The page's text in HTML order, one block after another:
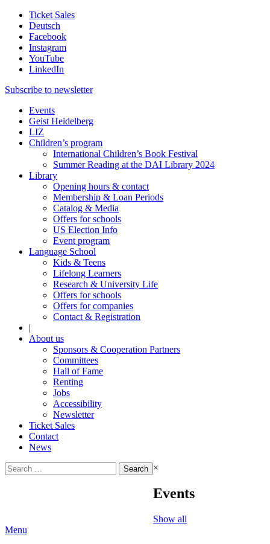
Ticket Sales
Deutsch
Facebook
Instagram
YouTube
LinkedIn
Subscribe to newsletter
Events
Geist Heidelberg
LIZ
Children’s program
International Children’s Book Festival
Summer Reading at the DAI Library 2024
Library
Opening hours & contact
Membership & Loan Periods
Catalog & Media
Offers for schools
US Election Info
Event program
Language School
Kids & Teens
Lifelong Learners
Research & University Life
Offers for schools
Offers for companies
Contact & Registration
|
About us
Sponsors & Cooperation Partners
Committees
Hall of Fame
Renting
Jobs
Accessibility
Newsletter
Ticket Sales
Contact
News
Search
for:
×
Events
Show all
Menu